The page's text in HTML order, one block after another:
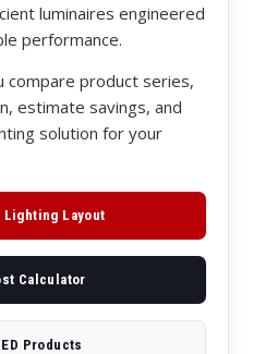
luminaires engineered
performance.
compare product series,
estimate savings, and
solution for your
Lighting Layout
Calculator
Products